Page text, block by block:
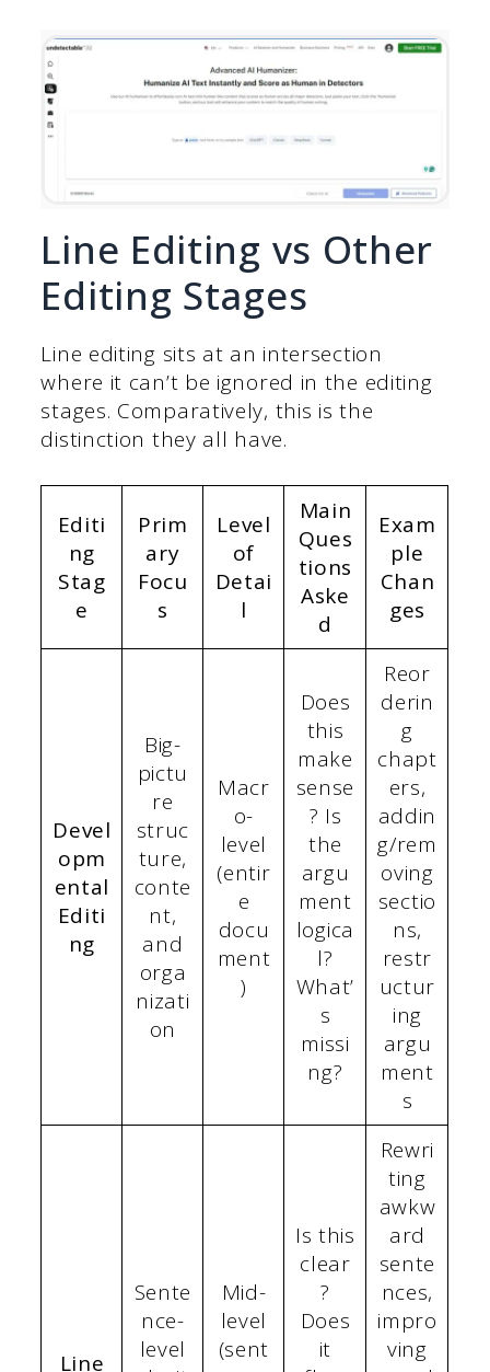
Line Editing vs Other
Editing Stages
Line editing sits at an intersection
where it can’t be ignored in the editing
stages. Comparatively, this is the
distinction they all have.
Editi
ng
Stag
e
Prim
ary
Focu
s
Level
of
Detai
l
Main
Ques
tions
Aske
d
Exam
ple
Chan
ges
Devel
opm
ental
Editi
ng
Big-
pictu
re
struc
ture,
conte
nt,
and
orga
nizati
on
Macr
o-
level
(entir
e
docu
ment
)
Does
this
make
sense
? Is
the
argu
ment
logica
l?
What’
s
missi
ng?
Reor
derin
g
chapt
ers,
addin
g/rem
oving
sectio
ns,
restr
uctur
ing
argu
ment
s
Line
Sente
nce-
level
Mid-
level
(sent
Is this
clear
?
Does
it
Rewri
ting
awkw
ard
sente
nces,
impro
ving